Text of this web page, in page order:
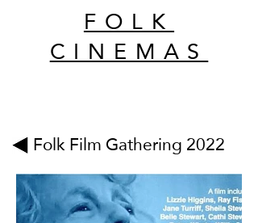
FOLK
CINEMAS
Folk Film Gathering 2022